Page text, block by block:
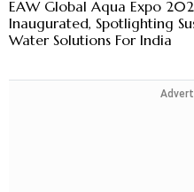
EAW Global Aqua Expo
Inaugurated, Spotlighting
Water Solutions For India